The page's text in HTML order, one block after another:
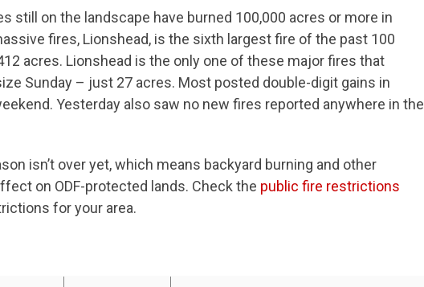
still on the landscape have burned 100,000 acres or more in
fires, Lionshead, is the sixth largest fire of the past 100
acres. Lionshead is the only one of these major fires that
Sunday – just 27 acres. Most posted double-digit gains in
Yesterday also saw no new fires reported anywhere in the
isn’t over yet, which means backyard burning and other
on ODF-protected lands. Check the public fire restrictions
for your area.